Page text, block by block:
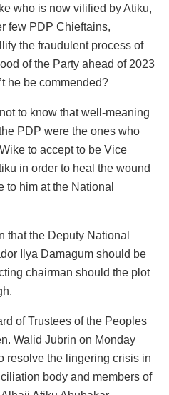
who is now vilified by Atiku,
few PDP Chieftains,
the fraudulent process of
of the Party ahead of 2023
he be commended?
to know that well-meaning
PDP were the ones who
to accept to be Vice
in order to heal the wound
to him at the National
that the Deputy National
Ilya Damagum should be
chairman should the plot
of Trustees of the Peoples
Walid Jubrin on Monday
resolve the lingering crisis in
body and members of